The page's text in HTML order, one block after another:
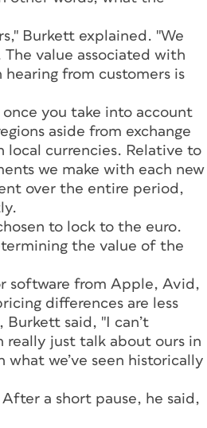
Burkett explained. "We
value associated with
from customers is
once you take into account
aside from exchange
local currencies. Relative to
we make with each new
over the entire period,
to lock to the euro.
the value of the
software from Apple, Avid,
differences are less
said, "I can’t
really just talk about ours in
we’ve seen historically
a short pause, he said,